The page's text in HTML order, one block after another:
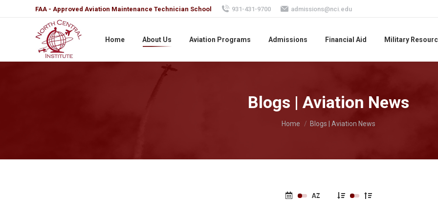
FAA - Approved Aviation Maintenance Technician School 931-431-9700 admissions@nci.edu
Home About Us Aviation Programs Admissions Financial Aid Military
Blogs | Aviation News
You are here:
Home Blogs | Aviation News